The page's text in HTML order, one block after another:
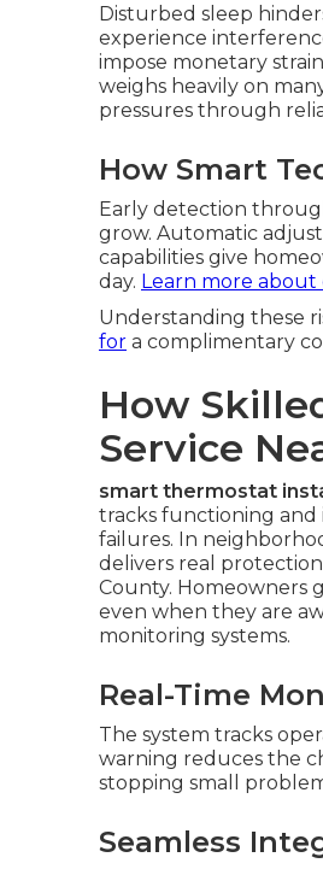
Disturbed sleep
experience
impose monetary
weighs heavily on
pressures through
How Smart
Early detection
grow. Automatic
capabilities give
day. Learn more
Understanding these
for a complimentary
How
Service
smart thermostat
tracks functioning and
failures. In
delivers real protection
County. Homeowners
even when they are
monitoring systems.
Real-Time
The system tracks
warning reduces the
stopping small
Seamless